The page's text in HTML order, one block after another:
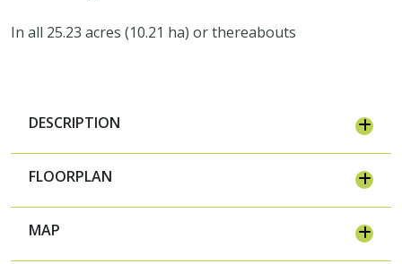
In all 25.23 acres (10.21 ha) or thereabouts
DESCRIPTION
FLOORPLAN
MAP